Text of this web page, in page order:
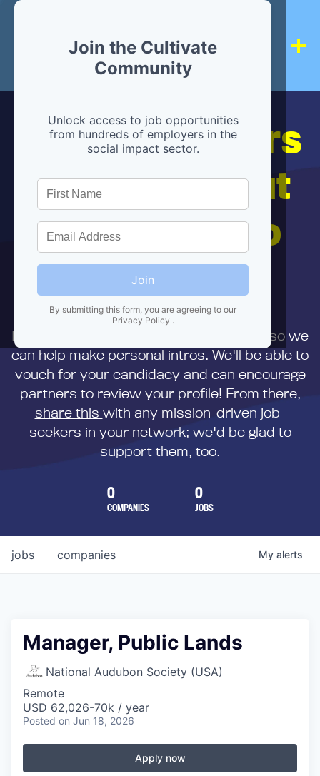
Join the Cultivate
Community
Unlock access to job opportunities
from hundreds of employers in the
social impact sector.
Join
By submitting this form, you are agreeing to our
Privacy Policy .
Hiring partners
are below, but
we're here to
help!
First,
to us directly so we
can help make personal intros. We'll be able to
vouch for your candidacy and can encourage
partners to review your profile! From there,
share this with any mission-driven job-
seekers in your network; we'd be glad to
support them, too.
0
COMPANIES
0
JOBS
jobs companies My alerts
Manager, Public Lands
National Audubon Society (USA)
Remote
USD 62,026-70k / year
Posted on Jun 18, 2026
Apply now